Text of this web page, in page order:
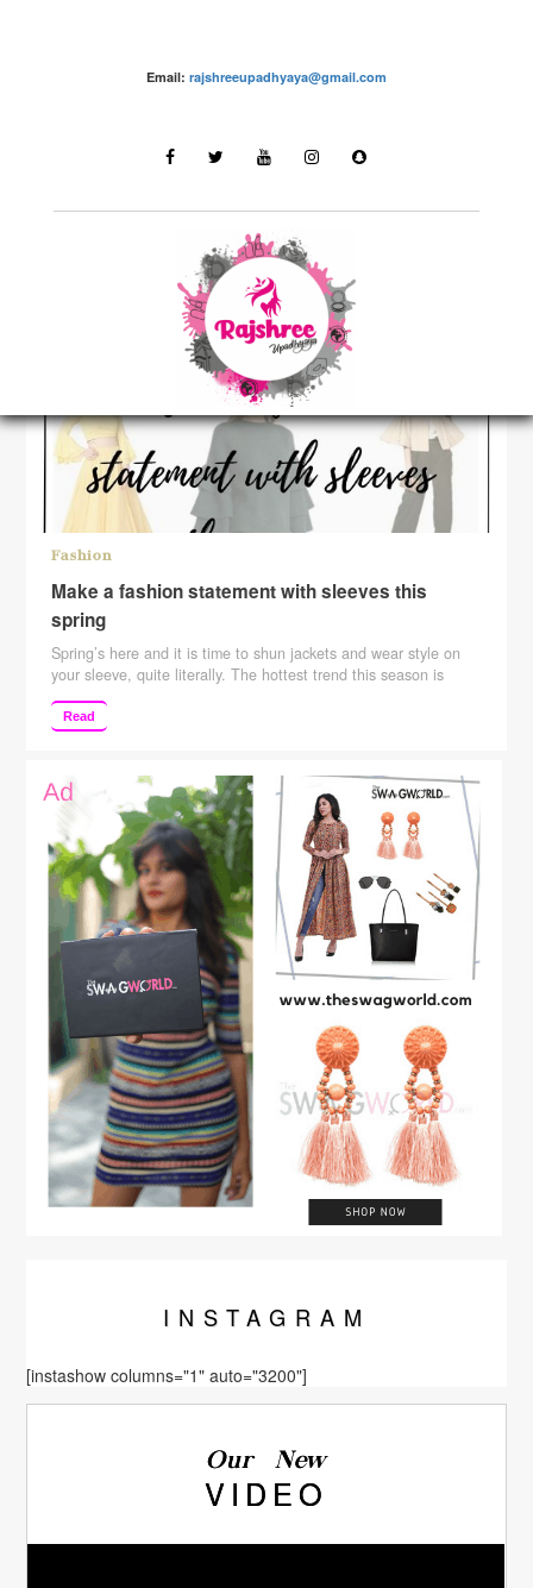
Email: rajshreeupadhyaya@gmail.com
Fashion – Rajshree Upadhyaya
LATEST STORIES
Fashion
Make a fashion statement with sleeves this
spring
Spring’s here and it is time to shun jackets and wear style on
your sleeve, quite literally. The hottest trend this season is
flaunting statement sleeves, be it bell, puffy, bishop, or ruffled.
It’s one little detail that can instantly uplift your look and make
the monotonous look modern. Max Fashion’s Spring ’18
Read
INSTA GRAM
[instashow columns="1" auto="3200"]
Our New
VIDEO